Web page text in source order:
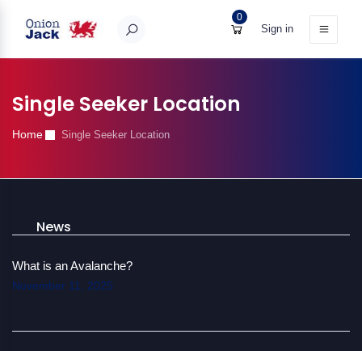
0
Sign in
Single Seeker Location
Home Single Seeker Location
News
What is an Avalanche?
November 11, 2025